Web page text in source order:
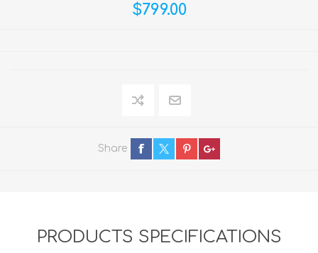
$799.00
Share
PRODUCTS SPECIFICATIONS